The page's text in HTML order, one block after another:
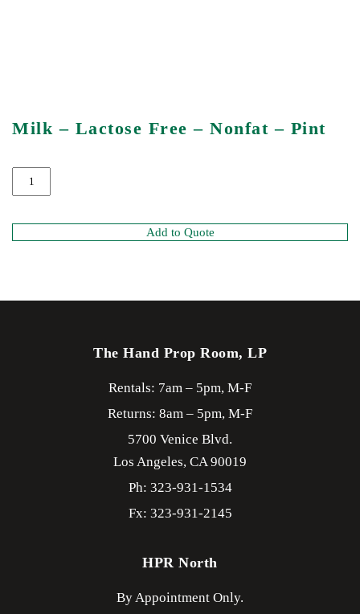
Milk – Lactose Free – Nonfat – Pint
Add to Quote
The Hand Prop Room, LP
Rentals: 7am – 5pm, M-F
Returns: 8am – 5pm, M-F
5700 Venice Blvd.
Los Angeles, CA90019
Ph: 323-931-1534
Fx: 323-931-2145
HPR North
By Appointment Only.